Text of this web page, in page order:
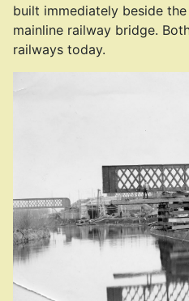
built immediately beside
mainline railway bridge.
railways today.